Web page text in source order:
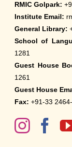
RMIC Golpark:
Institute Email:
General Library:
School of
1281
Guest House
1261
Guest House
Fax: +91-33